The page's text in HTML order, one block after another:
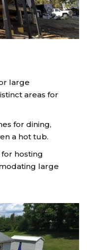
large
areas for
for dining,
a hot tub.
hosting
large